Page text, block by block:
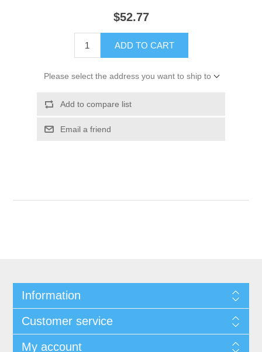
$52.77
ADD TO CART
Please select the address you want to ship to
Add to compare list
Email a friend
Information
Customer service
My account